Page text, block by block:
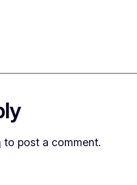
to post a comment.